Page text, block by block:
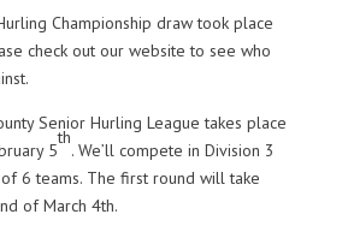
Championship draw took place
check out our website to see who
Senior Hurling League takes place
5
th
. We’ll compete in Division 3
6 teams. The first round will take
of March 4th.